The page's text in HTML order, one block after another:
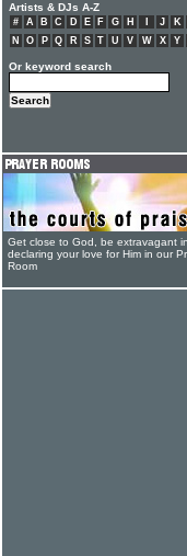
Artists & DJs A-Z
# A B C D E F G H J K
N
O P Q R S T U V W X Y
Or keyword search
Get close to God, be extravagant in
declaring your love for Him in our
Room